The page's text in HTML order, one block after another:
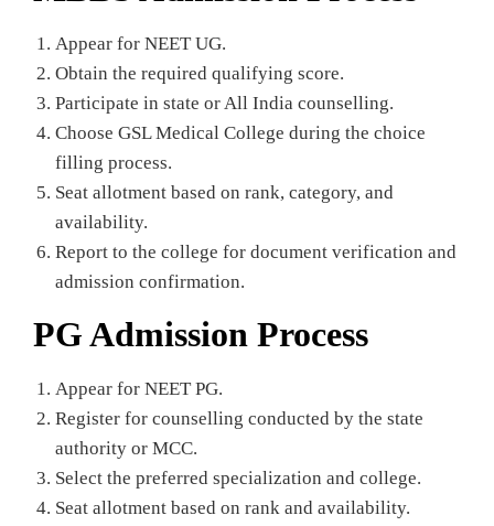
Appear for NEET UG.
Obtain the required qualifying score.
Participate in state or All India counselling.
Choose GSL Medical College during the choice
filling process.
Seat allotment based on rank, category, and
availability.
Report to the college for document verification and
admission confirmation.
PG Admission Process
Appear for NEET PG.
Register for counselling conducted by the state
authority or MCC.
Select the preferred specialization and college.
Seat allotment based on rank and availability.